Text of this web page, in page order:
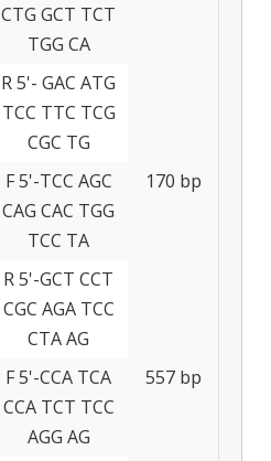
CTG GCT TCT
TGG CA
R 5'- GAC ATG
TCC TTC TCG
CGC TG
F 5'-TCC AGC
CAG CAC TGG
TCC TA
170 bp
R 5'-GCT CCT
CGC AGA TCC
CTA AG
F 5'-CCA TCA
CCA TCT TCC
AGG AG
557 bp